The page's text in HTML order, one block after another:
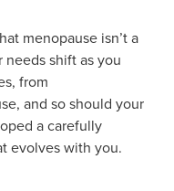
menopause isn’t a
shift as you
from
and so should your
a carefully
evolves with you.